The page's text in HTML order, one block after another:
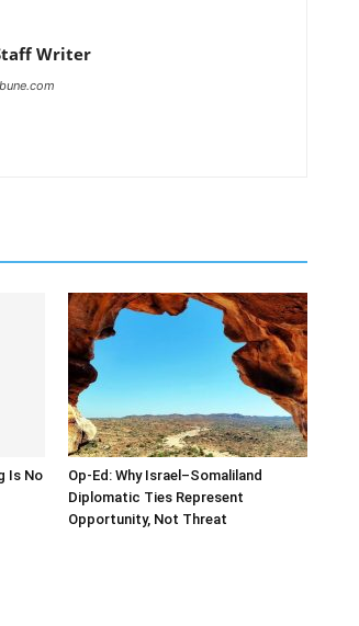
Writer
Is No
Op-Ed: Why Israel–Somaliland
Diplomatic Ties Represent
Opportunity, Not Threat